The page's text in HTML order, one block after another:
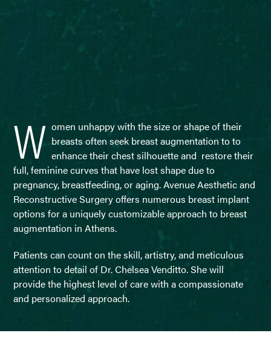
W omen unhappy with the size or shape of their
breasts often seek breast augmentation to to
enhance their chest silhouette and restore their
full, feminine curves that have lost shape due to
pregnancy, breastfeeding, or aging. Avenue Aesthetic and
Reconstructive Surgery offers numerous breast implant
options for a uniquely customizable approach to breast
augmentation in Athens.
Patients can count on the skill, artistry, and meticulous
attention to detail of Dr. Chelsea Venditto. She will
provide the highest level of care with a compassionate
and personalized approach.